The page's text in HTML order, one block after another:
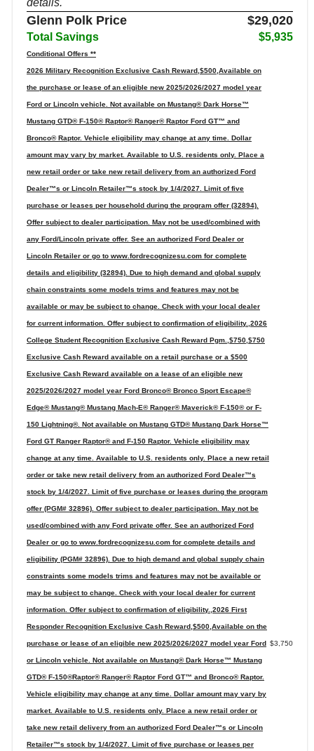
Glenn Polk Price $29,020
Total Savings $5,935
Conditional Offers **
2026 Military Recognition Exclusive Cash Reward,$500,Available on
the purchase or lease of an eligible new 2025/2026/2027 model year
Ford or Lincoln vehicle. Not available on Mustang® Dark Horse™
Mustang GTD® F-150® Raptor® Ranger® Raptor Ford GT™ and
Bronco® Raptor. Vehicle eligibility may change at any time. Dollar
amount may vary by market. Available to U.S. residents only. Place a
new retail order or take new retail delivery from an authorized Ford
Dealer™s or Lincoln Retailer™s stock by 1/4/2027. Limit of five
purchase or leases per household during the program offer (32894).
Offer subject to dealer participation. May not be used/combined with
any Ford/Lincoln private offer. See an authorized Ford Dealer or
Lincoln Retailer or go to www.fordrecognizesu.com for complete
details and eligibility (32894). Due to high demand and global supply
chain constraints some models trims and features may not be
available or may be subject to change. Check with your local dealer
for current information. Offer subject to confirmation of eligibility.,2026
College Student Recognition Exclusive Cash Reward Pgm.,$750,$750
Exclusive Cash Reward available on a retail purchase or a $500
Exclusive Cash Reward available on a lease of an eligible new
2025/2026/2027 model year Ford Bronco® Bronco Sport Escape®
Edge® Mustang® Mustang Mach-E® Ranger® Maverick® F-150® or F-
150 Lightning®. Not available on Mustang GTD® Mustang Dark Horse™
Ford GT Ranger Raptor® and F-150 Raptor. Vehicle eligibility may
change at any time. Available to U.S. residents only. Place a new retail
order or take new retail delivery from an authorized Ford Dealer™s
stock by 1/4/2027. Limit of five purchase or leases during the program
offer (PGM# 32896). Offer subject to dealer participation. May not be
used/combined with any Ford private offer. See an authorized Ford
Dealer or go to www.fordrecognizesu.com for complete details and
eligibility (PGM# 32896). Due to high demand and global supply chain
constraints some models trims and features may not be available or
may be subject to change. Check with your local dealer for current
information. Offer subject to confirmation of eligibility.,2026 First
Responder Recognition Exclusive Cash Reward,$500,Available on the
purchase or lease of an eligible new 2025/2026/2027 model year Ford
or Lincoln vehicle. Not available on Mustang® Dark Horse™ Mustang
GTD® F-150®Raptor® Ranger® Raptor Ford GT™ and Bronco® Raptor.
Vehicle eligibility may change at any time. Dollar amount may vary by
market. Available to U.S. residents only. Place a new retail order or
take new retail delivery from an authorized Ford Dealer™s or Lincoln
Retailer™s stock by 1/4/2027. Limit of five purchase or leases per
$3,750